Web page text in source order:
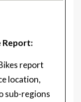
Report:
report
location,
sub-regions